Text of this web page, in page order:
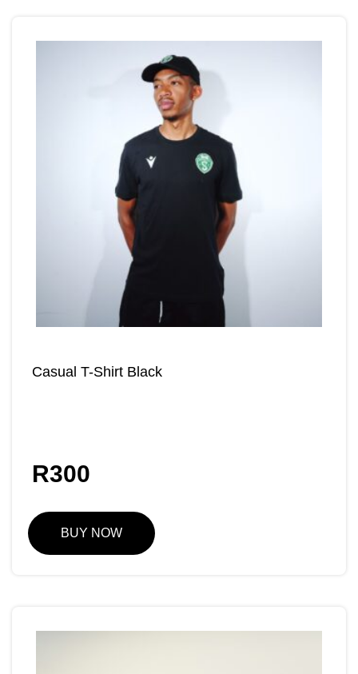
Casual T-Shirt Black
R300
BUY NOW